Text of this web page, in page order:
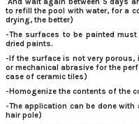
to refill the pool with water, for a
drying, the better)
-The surfaces to be painted
dried paints.
-If the surface is not very porous,
or mechanical abrasive for the
case of ceramic tiles)
-Homogenize the contents of the
-The application can be done
hair pole)